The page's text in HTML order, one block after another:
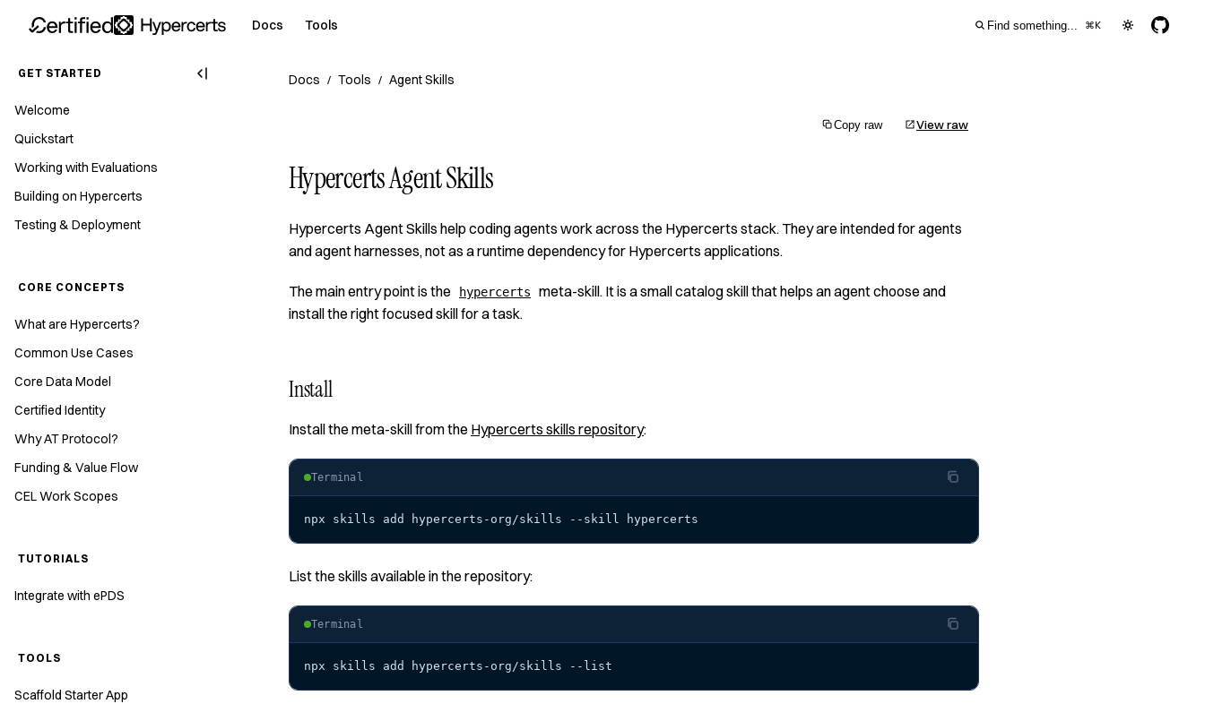
Docs Tools Find something... ⌘K
GET STARTED
Welcome
Quickstart
Working with Evaluations
Building on Hypercerts
Testing & Deployment
CORE CONCEPTS
What are Hypercerts?
Common Use Cases
Core Data Model
Certified Identity
Why AT Protocol?
Funding & Value Flow
CEL Work Scopes
TUTORIALS
Integrate with ePDS
TOOLS
Scaffold Starter App
Docs / Tools / Agent Skills
Copy raw View raw
Hypercerts Agent Skills
Hypercerts Agent Skills help coding agents work across the Hypercerts stack. They are intended for agents
and agent harnesses, not as a runtime dependency for Hypercerts applications.
The main entry point is the hypercerts
meta-skill. It is a small catalog skill that helps an agent choose and
install the right focused skill for a task.
Install
Install the meta-skill from the Hypercerts skills repository:
Terminal
npx skills add hypercerts-org/skills --skill hypercerts
List the skills available in the repository:
Terminal
npx skills add hypercerts-org/skills --list